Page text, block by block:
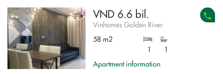
VND 6.6 bil.
Vinhomes Golden River
58 m2
1
1
Apartment information